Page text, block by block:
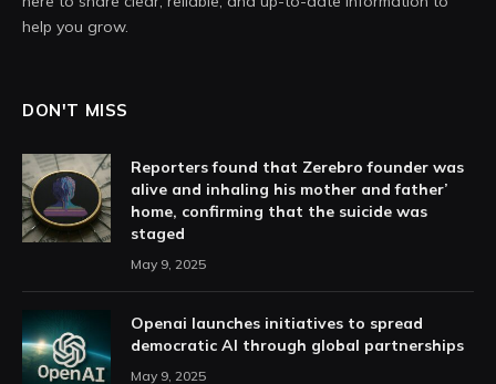
help you grow.
DON'T MISS
Reporters found that Zerebro founder was
alive and inhaling his mother and father’
home, confirming that the suicide was
staged
May 9, 2025
Openai launches initiatives to spread
democratic AI through global partnerships
May 9, 2025